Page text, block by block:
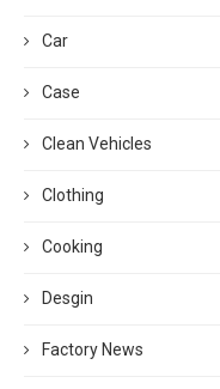
Car
Case
Clean Vehicles
Clothing
Cooking
Desgin
Factory News